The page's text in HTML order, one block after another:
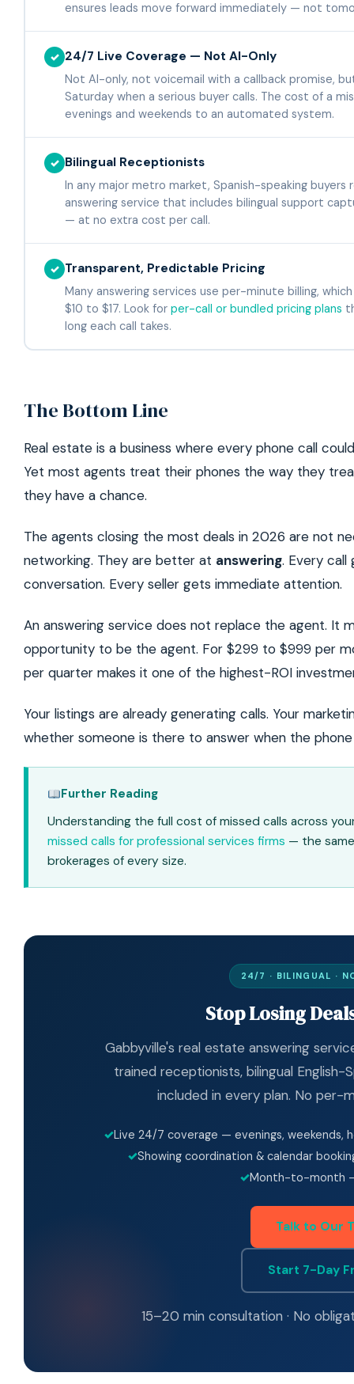
ensures leads move forward immediately — not
✓ 24/7 Live Coverage — Not AI-Only
Not AI-only, not voicemail with a callback promise,
Saturday when a serious buyer calls. The cost of a
evenings and weekends to an automated system.
✓ Bilingual Receptionists
In any major metro market, Spanish-speaking
answering service that includes bilingual support
— at no extra cost per call.
✓ Transparent, Predictable Pricing
Many answering services use per-minute billing,
$10 to $17. Look for per-call or bundled pricing plans
long each call takes.
The Bottom Line
Real estate is a business where every phone call
Yet most agents treat their phones the way they
they have a chance.
The agents closing the most deals in 2026 are not
networking. They are better at answering. Every call
conversation. Every seller gets immediate attention.
An answering service does not replace the agent. It
opportunity to be the agent. For $299 to $999 per
per quarter makes it one of the highest-ROI
Your listings are already generating calls. Your
whether someone is there to answer when the phone
Further Reading
Understanding the full cost of missed calls across
missed calls for professional services firms — the
brokerages of every size.
24/7 · BILINGUAL ·
Stop Losing
Gabbyville's real estate answering
trained receptionists, bilingual
included in every plan. No per-
Live 24/7 coverage — evenings, weekends,
Showing coordination & calendar
Month-to-month
Talk to Our
Start 7-Day
15–20 min consultation · No